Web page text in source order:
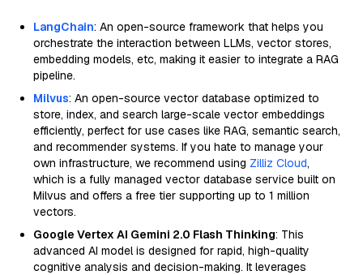
LangChain: An open-source framework that helps you
orchestrate the interaction between LLMs, vector stores,
embedding models, etc, making it easier to integrate a RAG
pipeline.
Milvus: An open-source vector database optimized to
store, index, and search large-scale vector embeddings
efficiently, perfect for use cases like RAG, semantic search,
and recommender systems. If you hate to manage your
own infrastructure, we recommend using Zilliz Cloud,
which is a fully managed vector database service built on
Milvus and offers a free tier supporting up to 1 million
vectors.
Google Vertex AI Gemini 2.0 Flash Thinking: This
advanced AI model is designed for rapid, high-quality
cognitive analysis and decision-making. It leverages